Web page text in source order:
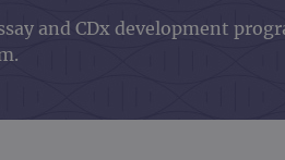
and CDx development